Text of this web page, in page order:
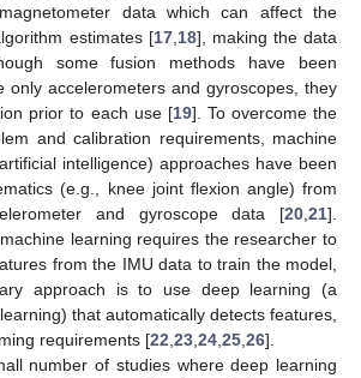
data which can affect the
estimates [17, 18], making the data
some fusion methods have been
only accelerometers and gyroscopes, they
prior to each use [19]. To overcome the
and calibration requirements, machine
intelligence) approaches have been
(e.g., knee joint flexion angle) from
and gyroscope data [20 21].
learning requires the researcher to
from the IMU data to train the model,
approach is to use deep learning (a
that automatically detects features,
requirements [22 23 24 25 26].
number of studies where deep learning